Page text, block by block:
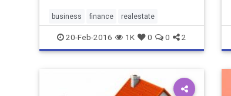
business finance realestate
20-Feb-2016 1K 0 0 2